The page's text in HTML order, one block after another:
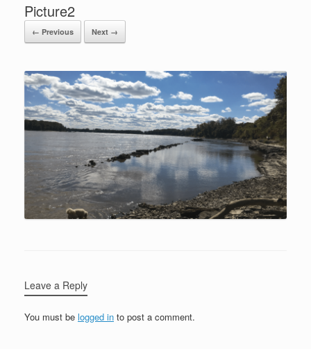
Picture2
← Previous Next →
Leave a Reply
You must be logged in to post a comment.